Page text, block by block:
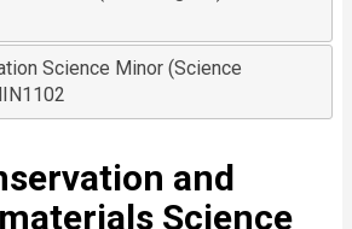
Science Minor (Science
and
Science